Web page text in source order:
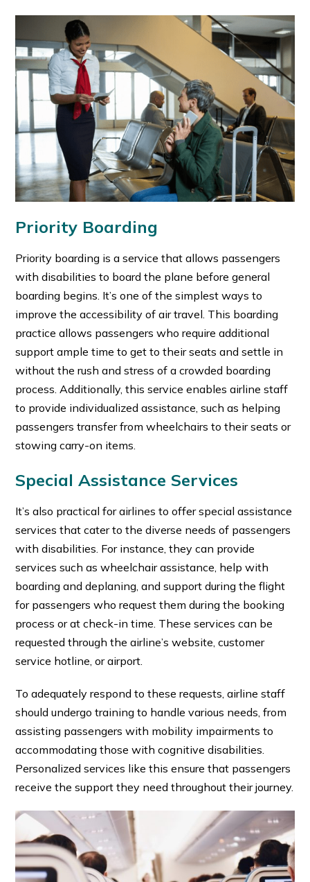
Priority Boarding
Priority boarding is a service that allows passengers
with disabilities to board the plane before general
boarding begins. It’s one of the simplest ways to
improve the accessibility of air travel. This boarding
practice allows passengers who require additional
support ample time to get to their seats and settle in
without the rush and stress of a crowded boarding
process. Additionally, this service enables airline staff
to provide individualized assistance, such as helping
passengers transfer from wheelchairs to their seats or
stowing carry-on items.
Special Assistance Services
It’s also practical for airlines to offer special assistance
services that cater to the diverse needs of passengers
with disabilities. For instance, they can provide
services such aswheelchair assistance, help with
boarding and deplaning, and support during the flight
for passengers who request them during the booking
process or at check-in time. These services can be
requested through the airline’s website, customer
service hotline, or airport.
To adequately respond to these requests, airline staff
should undergo training to handle various needs, from
assisting passengers with mobility impairments to
accommodating those with cognitive disabilities.
Personalized services like this ensure that passengers
receive the support they need throughout their journey.